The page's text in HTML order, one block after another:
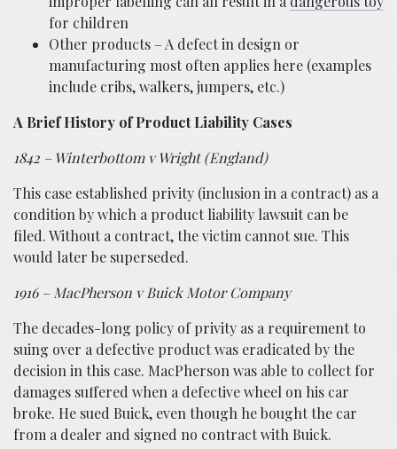
for children
Other products – A defect in design or
manufacturing most often applies here (examples
include cribs, walkers, jumpers, etc.)
A Brief History of Product Liability Cases
1842 – Winterbottom v Wright (England)
This case established privity (inclusion in a contract) as a
condition by which a product liability lawsuit can be
filed. Without a contract, the victim cannot sue. This
would later be superseded.
1916 – MacPherson v Buick Motor Company
The decades-long policy of privity as a requirement to
suing over a defective product was eradicated by the
decision in this case. MacPherson was able to collect for
damages suffered when a defective wheel on his car
broke. He sued Buick, even though he bought the car
from a dealer and signed no contract with Buick.